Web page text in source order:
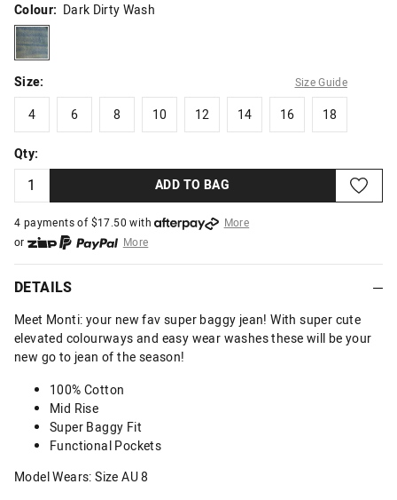
Colour: Dark Dirty Wash
darkdirtywash
Size: Size Guide
4
4
6
6
8
8
10
10
12
12
14
14
16
16
18
18
Qty:
ADD TO BAG
4 payments of $17.50 with
More
or
More
or from $10 per week with
More
or 4 payments
DETAILS
Meet Monti: your new fav super baggy jean! With super cute
elevated colourways and easy wear washes these will be your
new go to jean of the season!
100% Cotton
Mid Rise
Super Baggy Fit
Functional Pockets
Model Wears: Size AU 8